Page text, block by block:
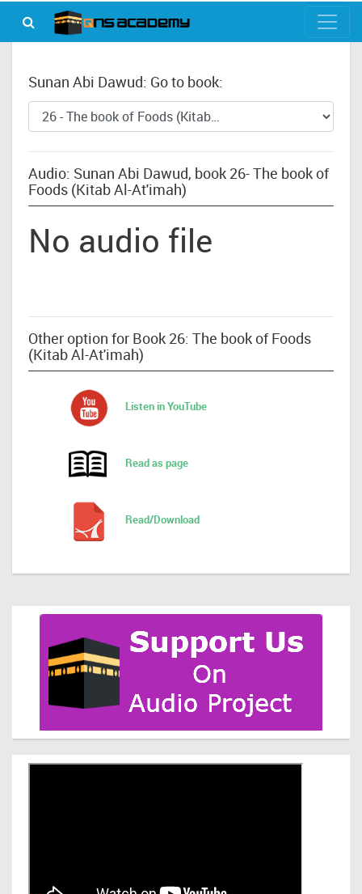
Sunan Abi Dawud: Go to book:
Audio: Sunan Abi Dawud, book 26- The book of
Foods (Kitab Al-At'imah)
No audio file
Other option for Book 26: The book of Foods
(Kitab Al-At'imah)
Listen in YouTube
Read as page
Read/Download